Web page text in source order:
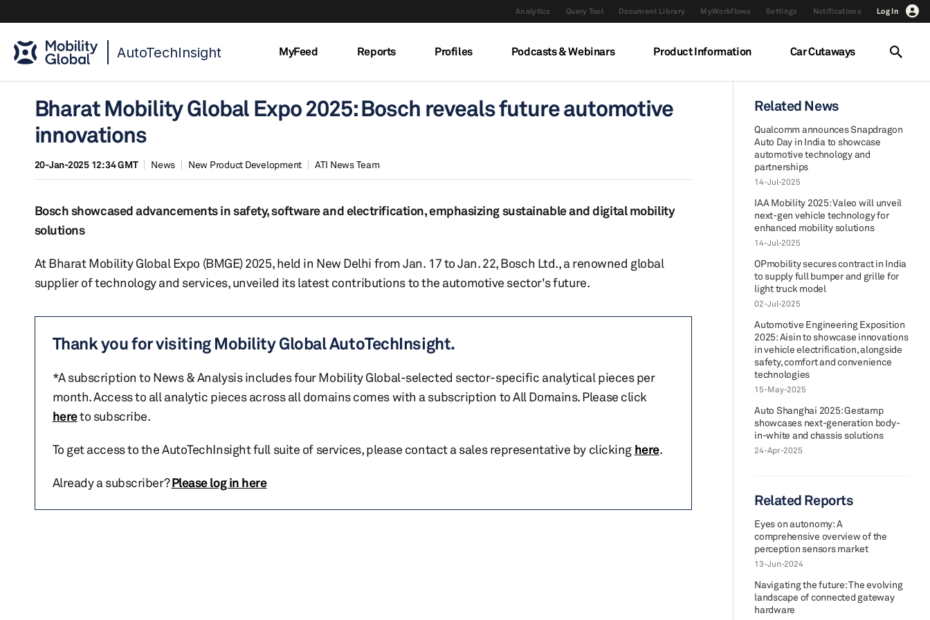
Analytics Query Tool Document Library MyWorkflows Settings Notifications Log In
AutoTechInsight MyFeed Reports Profiles Podcasts & Webinars Product Information Car Cutaways
Bharat Mobility Global Expo 2025: Bosch reveals future automotive
innovations
20-Jan-2025 12:34 GMT News New Product Development ATI News Team
Bosch showcased advancements in safety, software and electrification, emphasizing sustainable and digital mobility
solutions
At Bharat Mobility Global Expo (BMGE) 2025, held in New Delhi from Jan. 17 to Jan. 22, Bosch Ltd., a renowned global
supplier of technology and services, unveiled its latest contributions to the automotive sector's future.
Thank you for visiting Mobility Global AutoTechInsight.
*A subscription to News & Analysis includes four Mobility Global-selected sector-specific analytical pieces per
month. Access to all analytic pieces across all domains comes with a subscription to All Domains. Please click
hereto subscribe.
To get access to the AutoTechInsight full suite of services, please contact a sales representative by clicking here.
Already a subscriber?Please log in here
Related News
Qualcomm announces Snapdragon
Auto Day in India to showcase
automotive technology and
partnerships
14-Jul-2025
IAA Mobility 2025: Valeo will unveil
next-gen vehicle technology for
enhanced mobility solutions
14-Jul-2025
OPmobility secures contract in India
to supply full bumper and grille for
light truck model
02-Jul-2025
Automotive Engineering Exposition
2025: Aisin to showcase innovations
in vehicle electrification, alongside
safety, comfort and convenience
technologies
15-May-2025
Auto Shanghai 2025: Gestamp
showcases next-generation body-
in-white and chassis solutions
24-Apr-2025
Related Reports
Eyes on autonomy: A
comprehensive overview of the
perception sensors market
13-Jun-2024
Navigating the future: The evolving
landscape of connected gateway
hardware